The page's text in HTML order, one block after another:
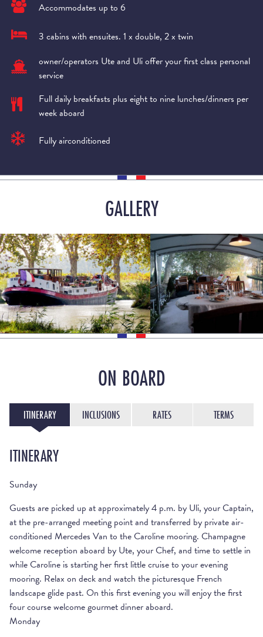
Accommodates up to 6
3 cabins with ensuites. 1 x double, 2 x twin
owner/operators Ute and Uli offer your first class personal
service
Full daily breakfasts plus eight to nine lunches/dinners per
week aboard
Fully airconditioned
GALLERY
ON BOARD
ITINERARY INCLUSIONS RATES TERMS
ITINERARY
Sunday
Guests are picked up at approximately 4 p.m. by Uli, your Captain,
at the pre-arranged meeting point and transferred by private air-
conditioned Mercedes Van to the Caroline mooring. Champagne
welcome reception aboard by Ute, your Chef, and time to settle in
while Caroline is starting her first little cruise to your evening
mooring. Relax on deck and watch the picturesque French
landscape glide past. On this first evening you will enjoy the first
four course welcome gourmet dinner aboard.
Monday